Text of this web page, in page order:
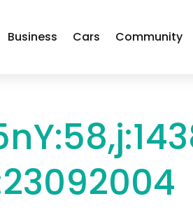
Business Cars Community